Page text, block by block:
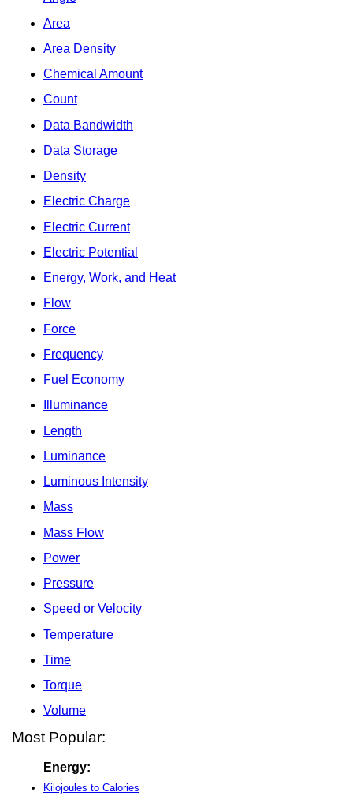
Area
Area Density
Chemical Amount
Count
Data Bandwidth
Data Storage
Density
Electric Charge
Electric Current
Electric Potential
Energy, Work, and Heat
Flow
Force
Frequency
Fuel Economy
Illuminance
Length
Luminance
Luminous Intensity
Mass
Mass Flow
Power
Pressure
Speed or Velocity
Temperature
Time
Torque
Volume
Most Popular:
Energy:
Kilojoules to Calories